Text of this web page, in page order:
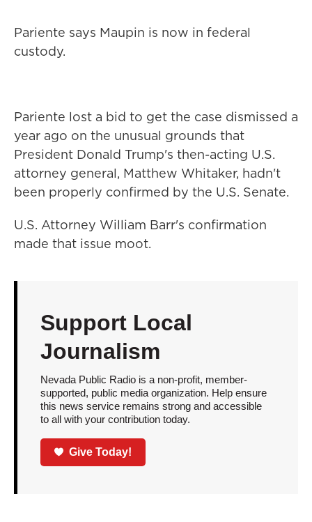
Pariente says Maupin is now in federal
custody.
Pariente lost a bid to get the case dismissed a
year ago on the unusual grounds that
President Donald Trump's then-acting U.S.
attorney general, Matthew Whitaker, hadn't
been properly confirmed by the U.S. Senate.
U.S. Attorney William Barr's confirmation
made that issue moot.
Support Local
Journalism
Nevada Public Radio is a non-profit, member-
supported, public media organization. Help ensure
this news service remains strong and accessible
to all with your contribution today.
Give Today!